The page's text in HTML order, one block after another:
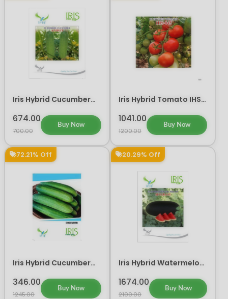
Iris Hybrid Cucumber
674.00
700.00
Buy Now
Iris Hybrid Tomato IHS
1041.00
1200.00
Buy Now
72.21% Off
Iris Hybrid Cucumber
346.00
1245.00
Buy Now
20.29% Off
Iris Hybrid Watermelon
1674.00
2100.00
Buy Now